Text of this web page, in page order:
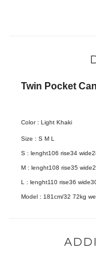
Twin Pocket
Color : Light Khaki
Size : S M L
S : lenght106 rise34
M : lenght108 rise35
L : lenght110 rise36
Model : 181cm/32 72kg